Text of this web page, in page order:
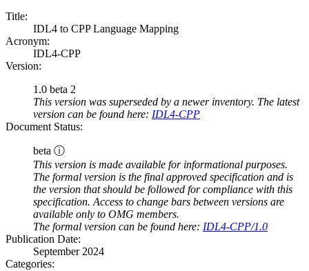
Title:
IDL4 to CPP Language Mapping
Acronym:
IDL4-CPP
Version:
1.0 beta 2
This version was superseded by a newer inventory. The latest
version can be found here: IDL4-CPP
Document Status:
beta ⓘ
This version is made available for informational purposes.
The formal version is the final approved specification and is
the version that should be followed for compliance with this
specification. Access to change bars between versions are
available only to OMG members.
The formal version can be found here: IDL4-CPP/1.0
Publication Date:
September 2024
Categories: